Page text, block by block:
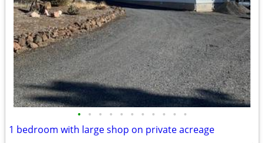
• • • • • • • • • • •
1 bedroom with large shop on private acreage